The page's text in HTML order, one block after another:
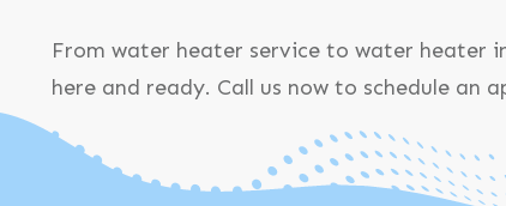
From water heater service to water heater
here and ready. Call us now to schedule an